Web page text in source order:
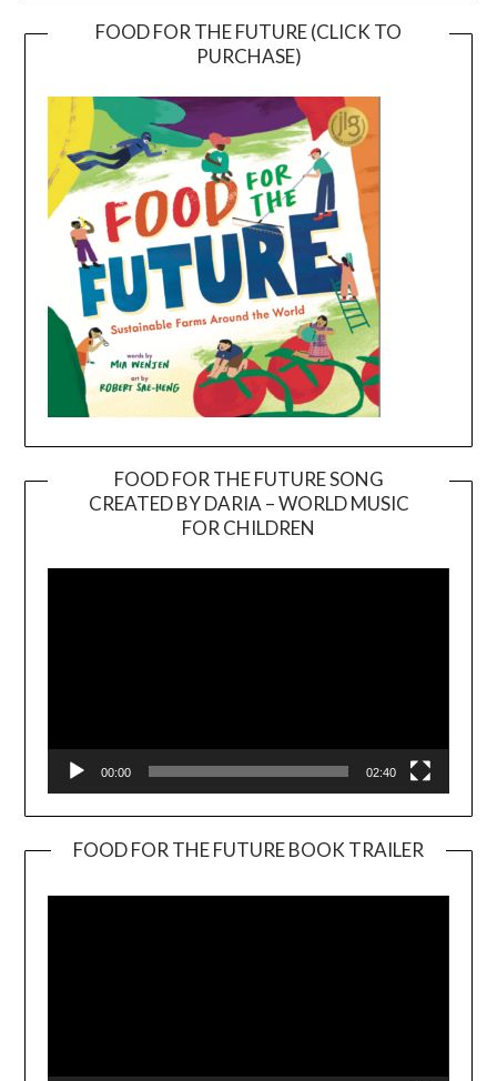
FOOD FOR THE FUTURE (CLICK TO
PURCHASE)
FOOD FOR THE FUTURE SONG
CREATED BY DARIA – WORLD MUSIC
FOR CHILDREN
00:00 02:40
FOOD FOR THE FUTURE BOOK TRAILER